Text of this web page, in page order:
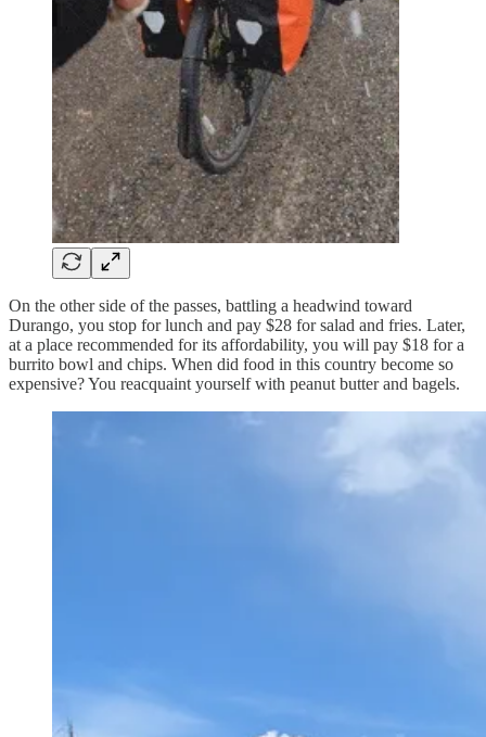
On the other side of the passes, battling a headwind toward
Durango, you stop for lunch and pay $28 for salad and fries. Later,
at a place recommended for its affordability, you will pay $18 for a
burrito bowl and chips. When did food in this country become so
expensive? You reacquaint yourself with peanut butter and bagels.